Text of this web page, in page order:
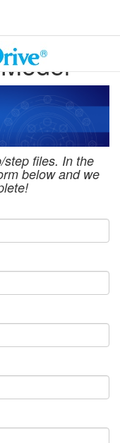
step files. In the
below and we